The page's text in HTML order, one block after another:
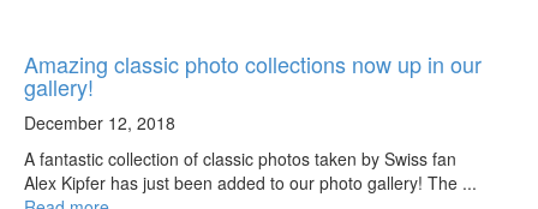
Amazing classic photo collections now up in our
gallery!
December 12, 2018
A fantastic collection of classic photos taken by Swiss fan
Alex Kipfer has just been added to our photo gallery! The ...